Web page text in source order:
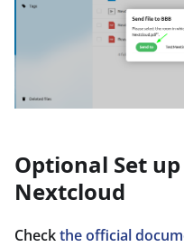
Optional Set
Nextcloud
Checkthe official